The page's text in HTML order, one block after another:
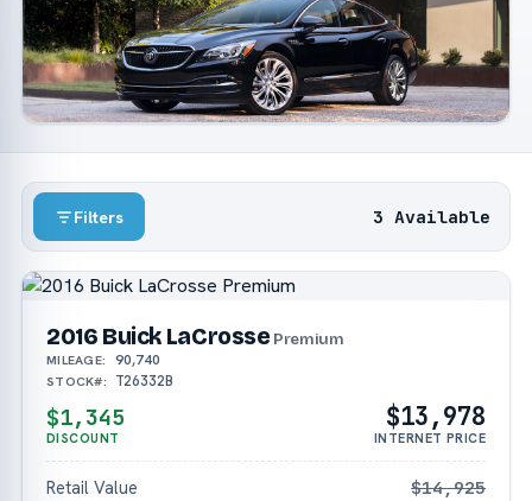
Filters 3 Available
2016 Buick LaCrosse Premium
MILEAGE: 90,740
STOCK#: T26332B
$1,345
DISCOUNT
$13,978
INTERNET PRICE
Retail Value
$14,925